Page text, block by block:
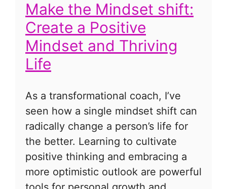
Make the Mindset shift:
Create a Positive
Mindset and Thriving
Life
As a transformational coach, I’ve
seen how a single mindset shift can
radically change a person’s life for
the better. Learning to cultivate
positive thinking and embracing a
more optimistic outlook are powerful